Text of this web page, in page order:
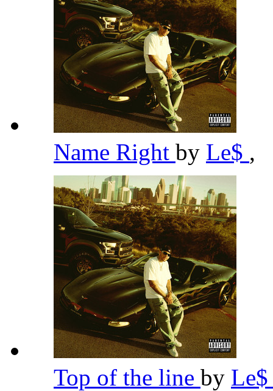
Name Right by Le$ ,
Top of the line by